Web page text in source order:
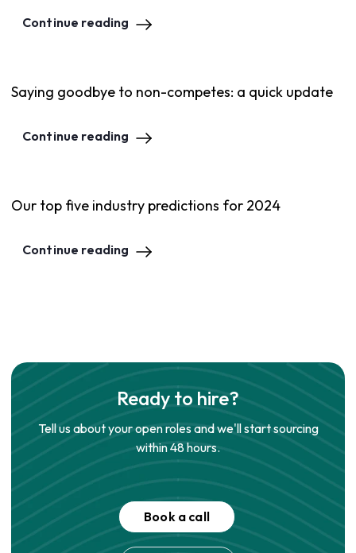
Continue reading
Saying goodbye to non-competes: a quick update
Continue reading
Our top five industry predictions for 2024
Continue reading
Ready to hire?
Tell us about your open roles and we'll start sourcing
within 48 hours.
Book a call